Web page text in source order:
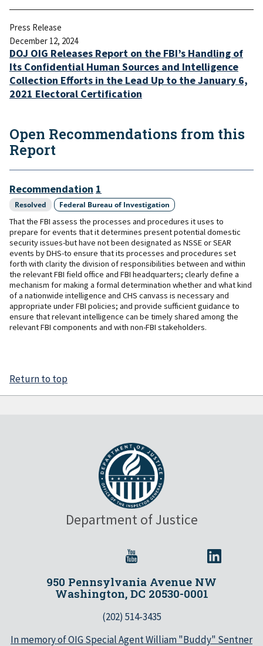
Press Release
December 12, 2024
DOJ OIG Releases Report on the FBI’s Handling of
Its Confidential Human Sources and Intelligence
Collection Efforts in the Lead Up to the January 6,
2021 Electoral Certification
Open Recommendations from this
Report
Recommendation 1
Resolved Federal Bureau of Investigation
That the FBI assess the processes and procedures it uses to
prepare for events that it determines present potential domestic
security issues-but have not been designated as NSSE or SEAR
events by DHS-to ensure that its processes and procedures set
forth with clarity the division of responsibilities between and within
the relevant FBI field office and FBI headquarters; clearly define a
mechanism for making a formal determination whether and what kind
of a nationwide intelligence and CHS canvass is necessary and
appropriate under FBI policies; and provide sufficient guidance to
ensure that relevant intelligence can be timely shared among the
relevant FBI components and with non-FBI stakeholders.
Return to top
Department of Justice
950 Pennsylvania Avenue NW
Washington, DC 20530-0001
(202) 514-3435
In memory of OIG Special Agent William "Buddy" Sentner